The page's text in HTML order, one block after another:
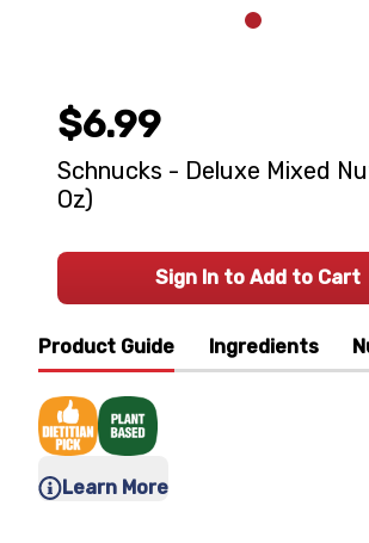
Product Guide Ingredients
Learn More
$6.99
Schnucks - Deluxe Mixed
Oz)
Sign In to Add to Cart